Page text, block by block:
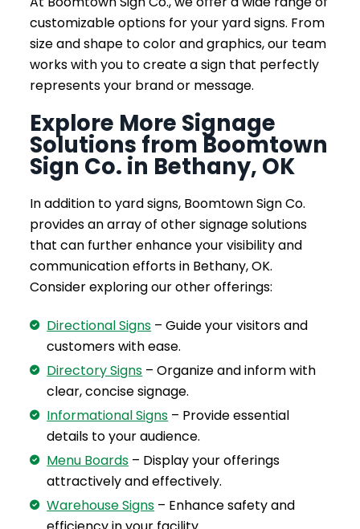
customizable options for your yard signs. From
size and shape to color and graphics, our team
works with you to create a sign that perfectly
represents your brand or message.
Explore More Signage
Solutions from Boomtown
Sign Co. in Bethany, OK
In addition to yard signs, Boomtown Sign Co.
provides an array of other signage solutions
that can further enhance your visibility and
communication efforts in Bethany, OK.
Consider exploring our other offerings:
Directional Signs – Guide your visitors and
customers with ease.
Directory Signs – Organize and inform with
clear, concise signage.
Informational Signs – Provide essential
details to your audience.
Menu Boards – Display your offerings
attractively and effectively.
Warehouse Signs – Enhance safety and